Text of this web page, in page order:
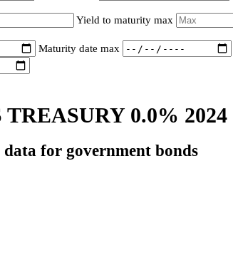
Yield to maturity max
Maturity date max
0.0% 2024
for government bonds